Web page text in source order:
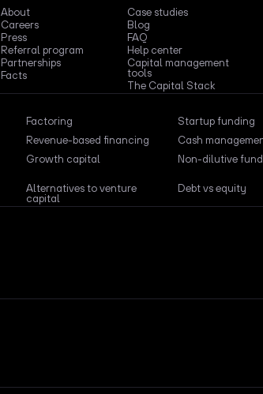
About
Careers
Press
Referral program
Partnerships
Facts
Case studies
Blog
FAQ
Help center
Capital management
tools
The Capital Stack
Factoring Startup funding
Revenue-based financing Cash
Growth capital Non-dilutive
Alternatives to venture
capital
Debt vs equity